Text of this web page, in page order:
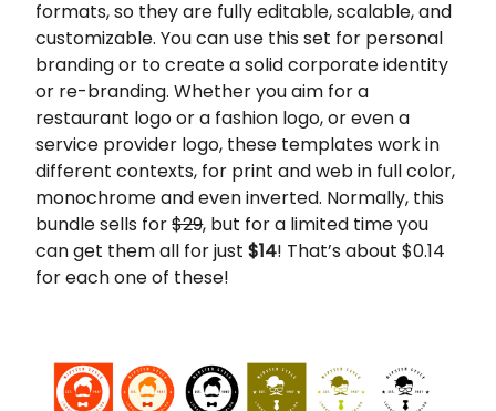
formats, so they are fully editable, scalable, and
customizable. You can use this set for personal
branding or to create a solid corporate identity
or re-branding. Whether you aim for a
restaurant logo or a fashion logo, or even a
service provider logo, these templates work in
different contexts, for print and web in full color,
monochrome and even inverted. Normally, this
bundle sells for$29, but for a limited time you
can get them all for just$14! That’s about $0.14
for each one of these!